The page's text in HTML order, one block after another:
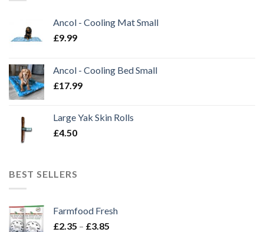
Ancol - Cooling Mat Small
£9.99
Ancol - Cooling Bed Small
£17.99
Large Yak Skin Rolls
£4.50
BEST SELLERS
Farmfood Fresh
£2.35 – £3.85